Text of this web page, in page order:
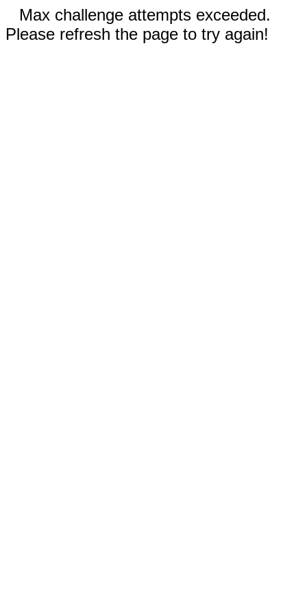
Max challenge attempts exceeded.
Please refresh the page to try again!